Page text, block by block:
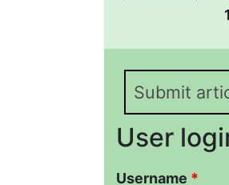
1
Submit
User
Username *